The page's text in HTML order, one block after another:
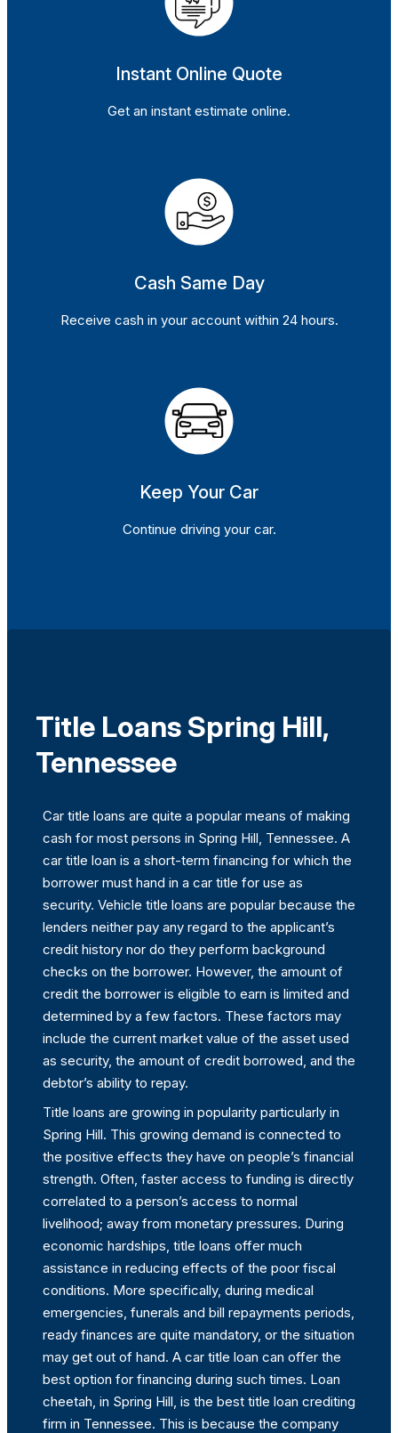
Instant Online Quote
Get an instant estimate online.
Cash Same Day
Receive cash in your account within 24 hours.
Keep Your Car
Continue driving your car.
Title Loans Spring Hill,
Tennessee
Car title loans are quite a popular means of making
cash for most persons in Spring Hill, Tennessee. A
car title loan is a short-term financing for which the
borrower must hand in a car title for use as
security. Vehicle title loans are popular because the
lenders neither pay any regard to the applicant’s
credit history nor do they perform background
checks on the borrower. However, the amount of
credit the borrower is eligible to earn is limited and
determined by a few factors. These factors may
include the current market value of the asset used
as security, the amount of credit borrowed, and the
debtor’s ability to repay.
Title loans are growing in popularity particularly in
Spring Hill. This growing demand is connected to
the positive effects they have on people’s financial
strength. Often, faster access to funding is directly
correlated to a person’s access to normal
livelihood; away from monetary pressures. During
economic hardships, title loans offer much
assistance in reducing effects of the poor fiscal
conditions. More specifically, during medical
emergencies, funerals and bill repayments periods,
ready finances are quite mandatory, or the situation
may get out of hand. A car title loan can offer the
best option for financing during such times. Loan
cheetah, in Spring Hill, is the best title loan crediting
firm in Tennessee. This is because the company